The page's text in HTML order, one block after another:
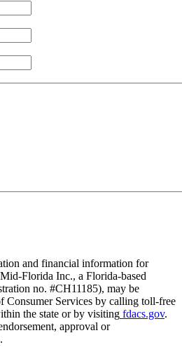
and financial information for
Florida Inc., a Florida-based
no. #CH11185), may be
Consumer Services by calling toll-free
the state or by visiting fdacs.gov.
approval or